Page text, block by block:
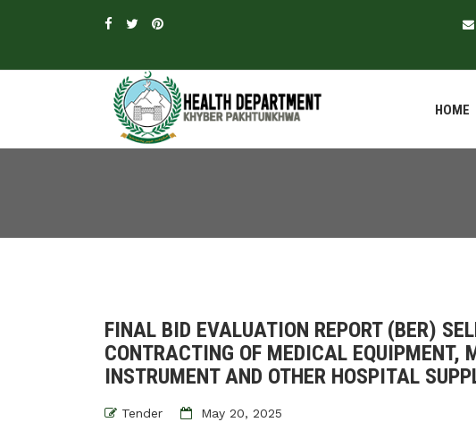
HOME
FINAL BID EVALUATION REPORT (BER)
CONTRACTING OF MEDICAL EQUIPMENT,
INSTRUMENT AND OTHER HOSPITAL
Tender May 20, 2025